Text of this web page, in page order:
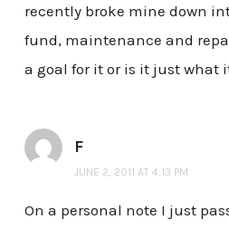
recently broke mine down
fund, maintenance and
a goal for it or is it just what
F
JUNE 2, 2011 AT 4:13 PM
On a personal note I just